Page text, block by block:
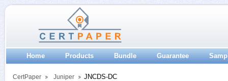
Home Products Bundle Guarantee
CertPaper Juniper JNCDS-DC